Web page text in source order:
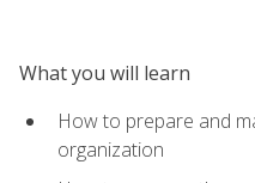
What you will learn
How to prepare and
organization